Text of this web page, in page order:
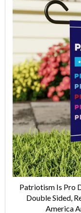
Patriotism Is Pro
Double Sided,
America